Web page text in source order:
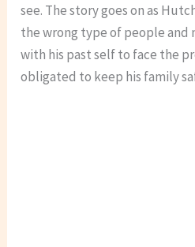
see. The story goes on as
the wrong type of people and
with his past self to face the
obligated to keep his family